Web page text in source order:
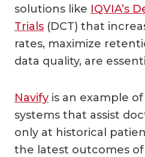
solutions like IQVIA’s
Trials (DCT) that
rates, maximize
data quality, are
Navify is an example
systems that assist
only at historical
the latest outcomes